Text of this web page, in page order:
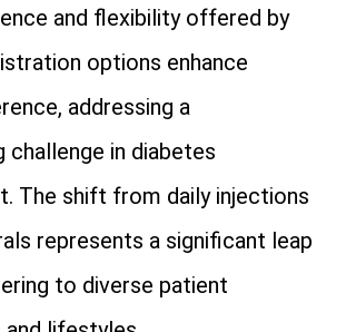
and flexibility offered by
options enhance
addressing a
challenge in diabetes
The shift from daily injections
represents a significant leap
to diverse patient